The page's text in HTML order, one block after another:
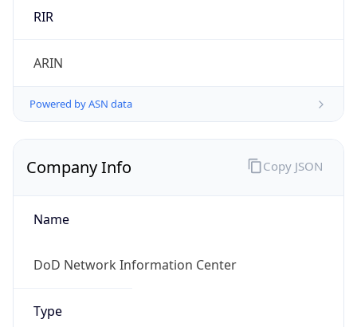
RIR
ARIN
Powered by ASN data
Company Info
Name
DoD Network Information Center
Type
Copy JSON